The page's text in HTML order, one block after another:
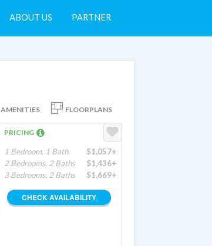
ABOUT US PARTNER
AMENITIES FLOORPLANS
PRICING
1 Bedroom, 1 Bath
$1,057+
2 Bedrooms, 2 Baths
$1,436+
3 Bedrooms, 2 Baths
$1,669+
CHECK AVAILABILITY